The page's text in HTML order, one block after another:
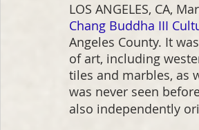
LOS ANGELES, CA,
Chang Buddha III
Angeles County. It
of art, including
tiles and marbles, as
was never seen
also independently